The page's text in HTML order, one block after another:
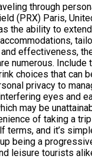
through
(PRX) Paris,
the ability to
effectiveness,
numerous. Include
choices that can
privacy to
eyes and
may be
of taking a
terms, and it’s
being a
leisure tourists